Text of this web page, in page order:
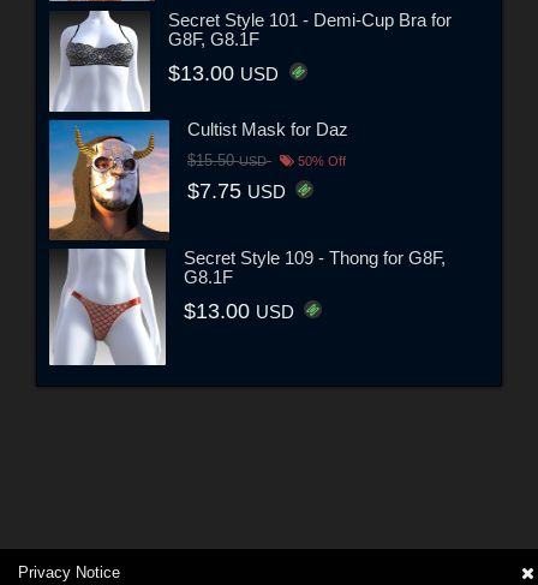
Secret Style 101 - Demi-Cup Bra for
G8F, G8.1F
$13.00 USD
Cultist Mask for Daz
$15.50USD 50% Off
$7.75 USD
Secret Style 109 - Thong for G8F,
G8.1F
$13.00 USD
Privacy Notice